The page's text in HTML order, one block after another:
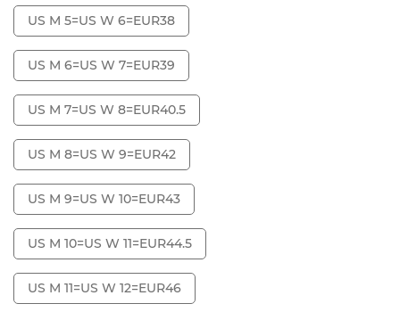
US M 5=US W 6=EUR38
US M 6=US W 7=EUR39
US M 7=US W 8=EUR40.5
US M 8=US W 9=EUR42
US M 9=US W 10=EUR43
US M 10=US W 11=EUR44.5
US M 11=US W 12=EUR46